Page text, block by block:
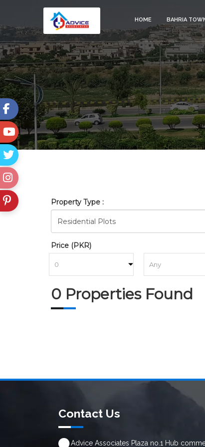
HOME BAHRIA
Property Type :
Price (PKR)
0 Properties Found
Contact Us
Advice Associates Plaza no.1 Hub